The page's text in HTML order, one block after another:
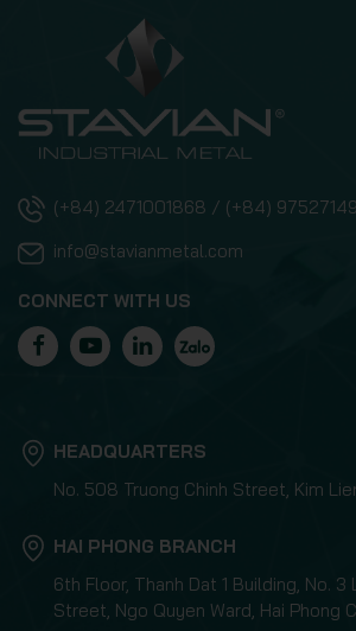
(+84) 2471001868 / (+84)
info@stavianmetal.com
CONNECT WITH US
HEADQUARTERS
No. 508 Truong Chinh Street, Kim
HAI PHONG BRANCH
6th Floor, Thanh Dat 1 Building, No. 3
Street, Ngo Quyen Ward, Hai Phong